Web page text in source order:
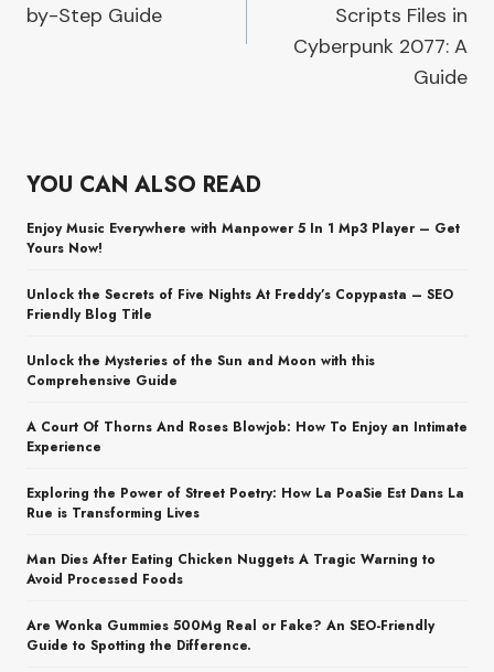
by-Step Guide
Scripts Files in
Cyberpunk 2077: A
Guide
YOU CAN ALSO READ
Enjoy Music Everywhere with Manpower 5 In 1 Mp3 Player – Get
Yours Now!
Unlock the Secrets of Five Nights At Freddy’s Copypasta – SEO
Friendly Blog Title
Unlock the Mysteries of the Sun and Moon with this
Comprehensive Guide
A Court Of Thorns And Roses Blowjob: How To Enjoy an Intimate
Experience
Exploring the Power of Street Poetry: How La PoaSie Est Dans La
Rue is Transforming Lives
Man Dies After Eating Chicken Nuggets A Tragic Warning to
Avoid Processed Foods
Are Wonka Gummies 500Mg Real or Fake? An SEO-Friendly
Guide to Spotting the Difference.